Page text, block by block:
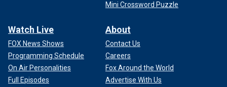
Mini Crossword Puzzle
Watch Live
FOX News Shows
Programming Schedule
On Air Personalities
Full Episodes
About
Contact Us
Careers
Fox Around the World
Advertise With Us